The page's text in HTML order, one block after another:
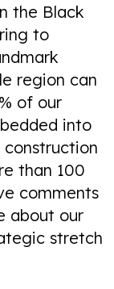
the Black
to
region can
of our
into
than 100
comments
about our
stretch